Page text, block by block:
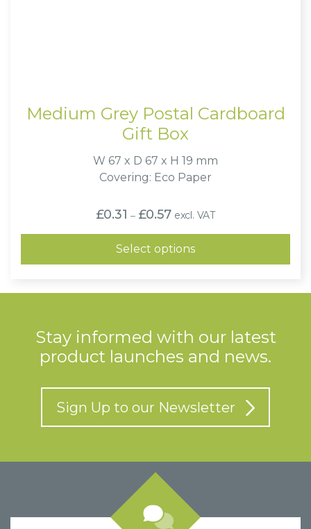
Medium Grey Postal Cardboard
Gift Box
W 67 x D 67 x H 19 mm
Covering: Eco Paper
£0.31 – £0.57Price
range:
£0.31
through
£0.57
excl. VAT
Select options
Stay informed with our latest
product launches and news.
Sign Up to our Newsletter